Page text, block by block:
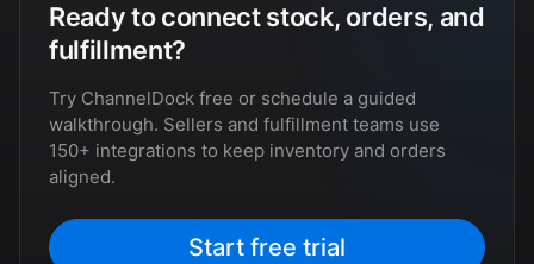
Ready to connect stock, orders, and
fulfillment?
Try ChannelDock free or schedule a guided
walkthrough. Sellers and fulfillment teams use
150+ integrations to keep inventory and orders
aligned.
Start free trial